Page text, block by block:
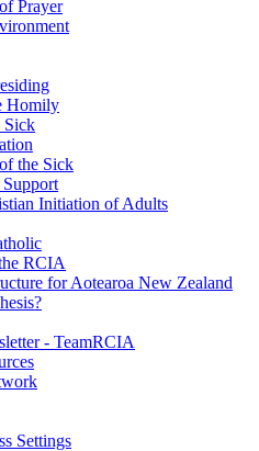
Prayer
Homily
Sick
the Sick
Support
Initiation of Adults
RCIA
for Aotearoa New Zealand
- TeamRCIA
Settings